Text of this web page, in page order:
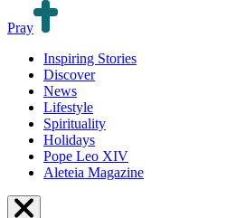
Pray
Inspiring Stories
Discover
News
Lifestyle
Spirituality
Holidays
Pope Leo XIV
Aleteia Magazine